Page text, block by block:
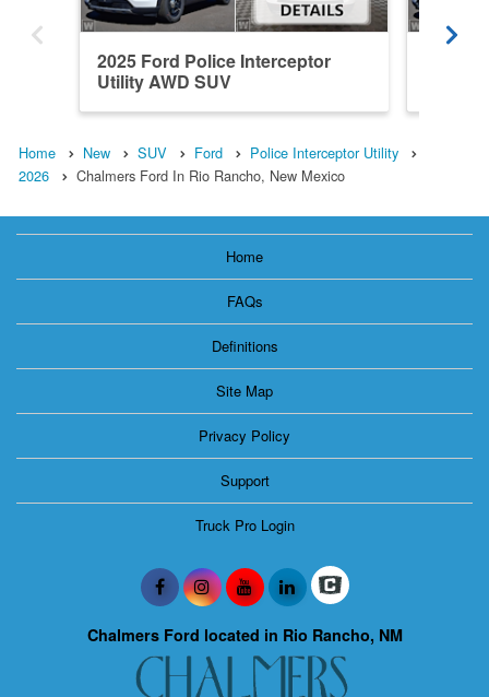
2025 Ford Police Interceptor
Utility AWD SUV
Home New SUV Ford
Police Interceptor Utility
2026
Chalmers Ford In Rio Rancho, New Mexico
Home
FAQs
Definitions
Site Map
Privacy Policy
Support
Truck Pro Login
Chalmers Ford located in Rio Rancho, NM